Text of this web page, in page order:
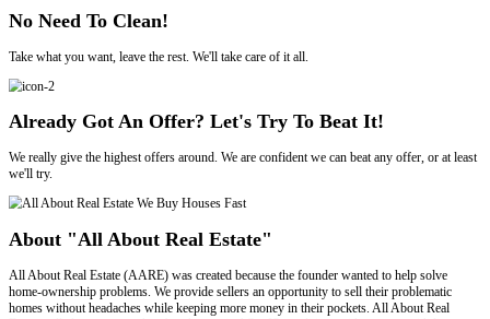
Reasons to Sell My House Fast In Sunrise
Sell your house, apartment, multi-family, or condo to us and you
We are not here to pass judgment; instead, we want to make your
positive as possible when you sell your house to All About Real
Offer Within 30 Minutes!
You'll receive your offer shortly after the walk-through, and we'll
calculate it.